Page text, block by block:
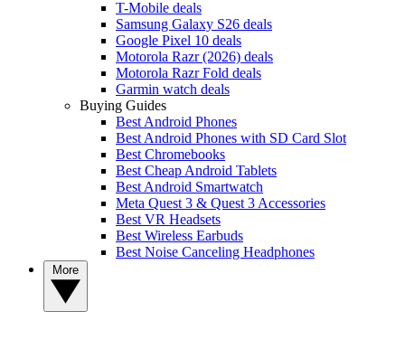
T-Mobile deals
Samsung Galaxy S26 deals
Google Pixel 10 deals
Motorola Razr (2026) deals
Motorola Razr Fold deals
Garmin watch deals
Buying Guides
Best Android Phones
Best Android Phones with SD Card Slot
Best Chromebooks
Best Cheap Android Tablets
Best Android Smartwatch
Meta Quest 3 & Quest 3 Accessories
Best VR Headsets
Best Wireless Earbuds
Best Noise Canceling Headphones